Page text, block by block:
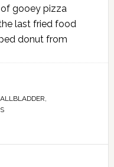
gooey pizza
last fried food
donut from
,